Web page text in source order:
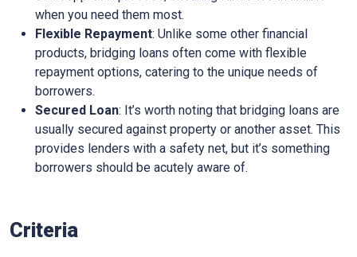
when you need them most.
Flexible Repayment: Unlike some other financial
products, bridging loans often come with flexible
repayment options, catering to the unique needs of
borrowers.
Secured Loan: It’s worth noting that bridging loans are
usually secured against property or another asset. This
provides lenders with a safety net, but it’s something
borrowers should be acutely aware of.
Criteria